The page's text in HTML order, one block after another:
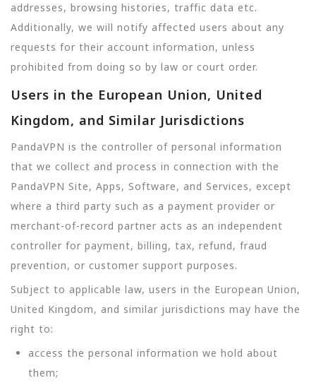
addresses, browsing histories, traffic data etc.
Additionally, we will notify affected users about any
requests for their account information, unless
prohibited from doing so by law or court order.
Users in the European Union, United
Kingdom, and Similar Jurisdictions
PandaVPN is the controller of personal information
that we collect and process in connection with the
PandaVPN Site, Apps, Software, and Services, except
where a third party such as a payment provider or
merchant-of-record partner acts as an independent
controller for payment, billing, tax, refund, fraud
prevention, or customer support purposes.
Subject to applicable law, users in the European Union,
United Kingdom, and similar jurisdictions may have the
right to:
access the personal information we hold about
them;